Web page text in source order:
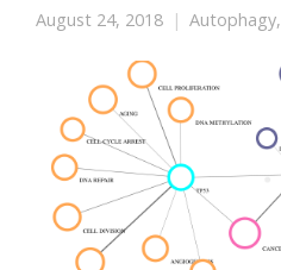
August 24, 2018 Autophagy,